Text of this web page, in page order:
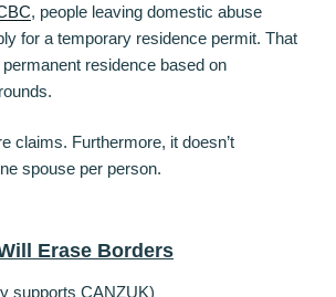
, people leaving domestic abuse
for a temporary residence permit. That
residence based on
claims. Furthermore, it doesn’t
spouse per person.
Erase Borders
supports CANZUK)